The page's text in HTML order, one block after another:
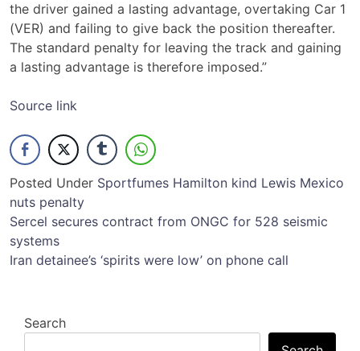
the driver gained a lasting advantage, overtaking Car 1
(VER) and failing to give back the position thereafter.
The standard penalty for leaving the track and gaining
a lasting advantage is therefore imposed.”
Source link
Posted Under Sportfumes Hamilton kind Lewis Mexico
nuts penalty
Post
navigation
Sercel secures contract from ONGC for 528 seismic
systems
Iran detainee’s ‘spirits were low’ on phone call
Search